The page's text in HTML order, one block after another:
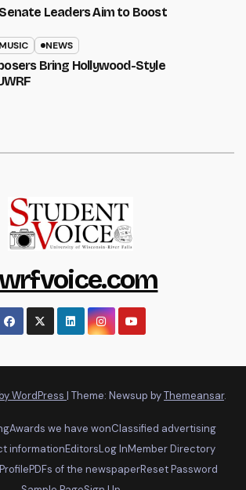
Leaders Aim to Boost
MUSIC NEWS
Bring Hollywood-Style
WordPress | Theme: Newsup byThemeansar.
Awards we have wonClassified advertising
informationEditorsLog InMember Directory
PDFs of the newspaperReset Password